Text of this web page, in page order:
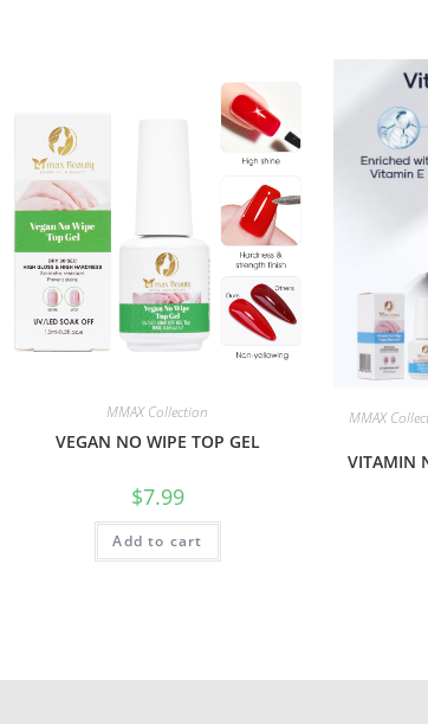
MMAX Collection
VEGAN NO WIPE TOP GEL
$7.99
Add to cart
MMAX
VITAMIN